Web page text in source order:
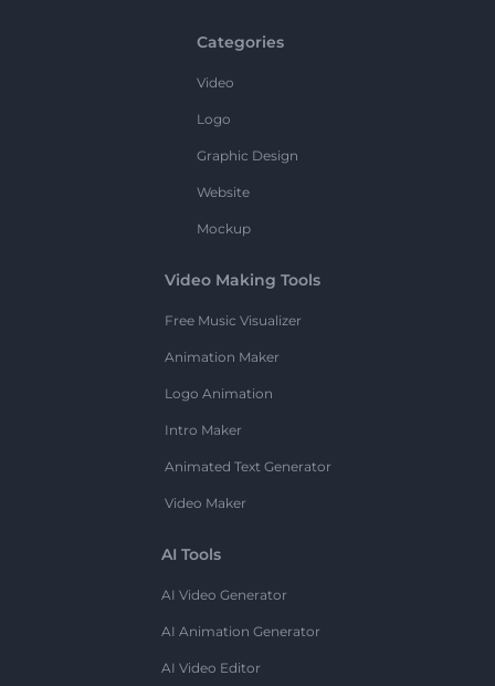
Categories
Video
Logo
Graphic Design
Website
Mockup
Video Making Tools
Free Music Visualizer
Animation Maker
Logo Animation
Intro Maker
Animated Text Generator
Video Maker
AI Tools
AI Video Generator
AI Animation Generator
AI Video Editor